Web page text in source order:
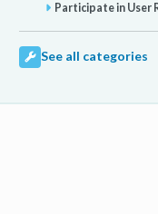
Participate in User
See all categories